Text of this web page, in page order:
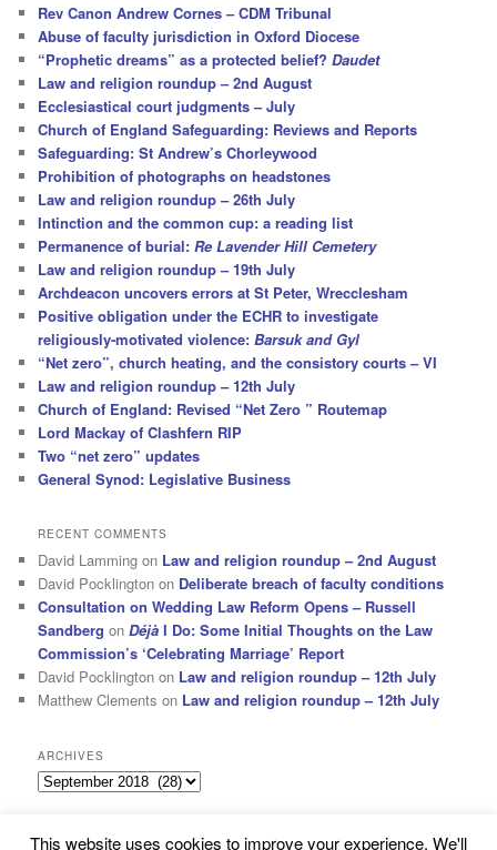
h
Rev Canon Andrew Cornes – CDM Tribunal
Abuse of faculty jurisdiction in Oxford Diocese
“Prophetic dreams” as a protected belief?Daudet
Law and religion roundup – 2nd August
Ecclesiastical court judgments – July
Church of England Safeguarding: Reviews and Reports
Safeguarding: St Andrew’s Chorleywood
Prohibition of photographs on headstones
Law and religion roundup – 26th July
Intinction and the common cup: a reading list
Permanence of burial:Re Lavender Hill Cemetery
Law and religion roundup – 19th July
Archdeacon uncovers errors at St Peter, Wrecclesham
Positive obligation under the ECHR to investigate
religiously-motivated violence:Barsuk and Gyl
“Net zero”, church heating, and the consistory courts – VI
Law and religion roundup – 12th July
Church of England: Revised “Net Zero ” Routemap
Lord Mackay of Clashfern RIP
Two “net zero” updates
General Synod: Legislative Business
RECENT COMMENTS
David Lamming on Law and religion roundup – 2nd August
David Pocklington on Deliberate breach of faculty conditions
Consultation on Wedding Law Reform Opens – Russell
Sandberg onDéjà I Do: Some Initial Thoughts on the Law
Commission’s ‘Celebrating Marriage’ Report
David Pocklington on Law and religion roundup – 12th July
Matthew Clements on Law and religion roundup – 12th July
ARCHIVES
Archives
This website uses cookies to improve your experience. We'll